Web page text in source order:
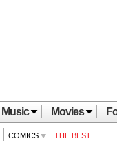
Music Movies
COMICS THE BEST